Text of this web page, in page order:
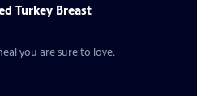
Turkey Breast
you are sure to love.